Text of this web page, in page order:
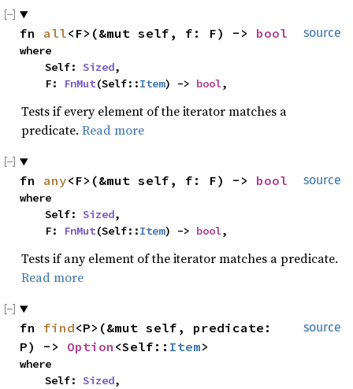
source
fn all<F>(&mut self, f: F) -> bool
where
    Self:
Sized,
    F:
FnMut(Self::Item) -> bool,
Tests if every element of the iterator matches a
predicate. Read more
source
fn any<F>(&mut self, f: F) -> bool
where
    Self:
Sized,
    F:
FnMut(Self::Item) -> bool,
Tests if any element of the iterator matches a predicate.
Read more
source
fn find<P>(&mut self, predicate:
P) -> Option <Self:: Item>
where
    Self:
Sized,